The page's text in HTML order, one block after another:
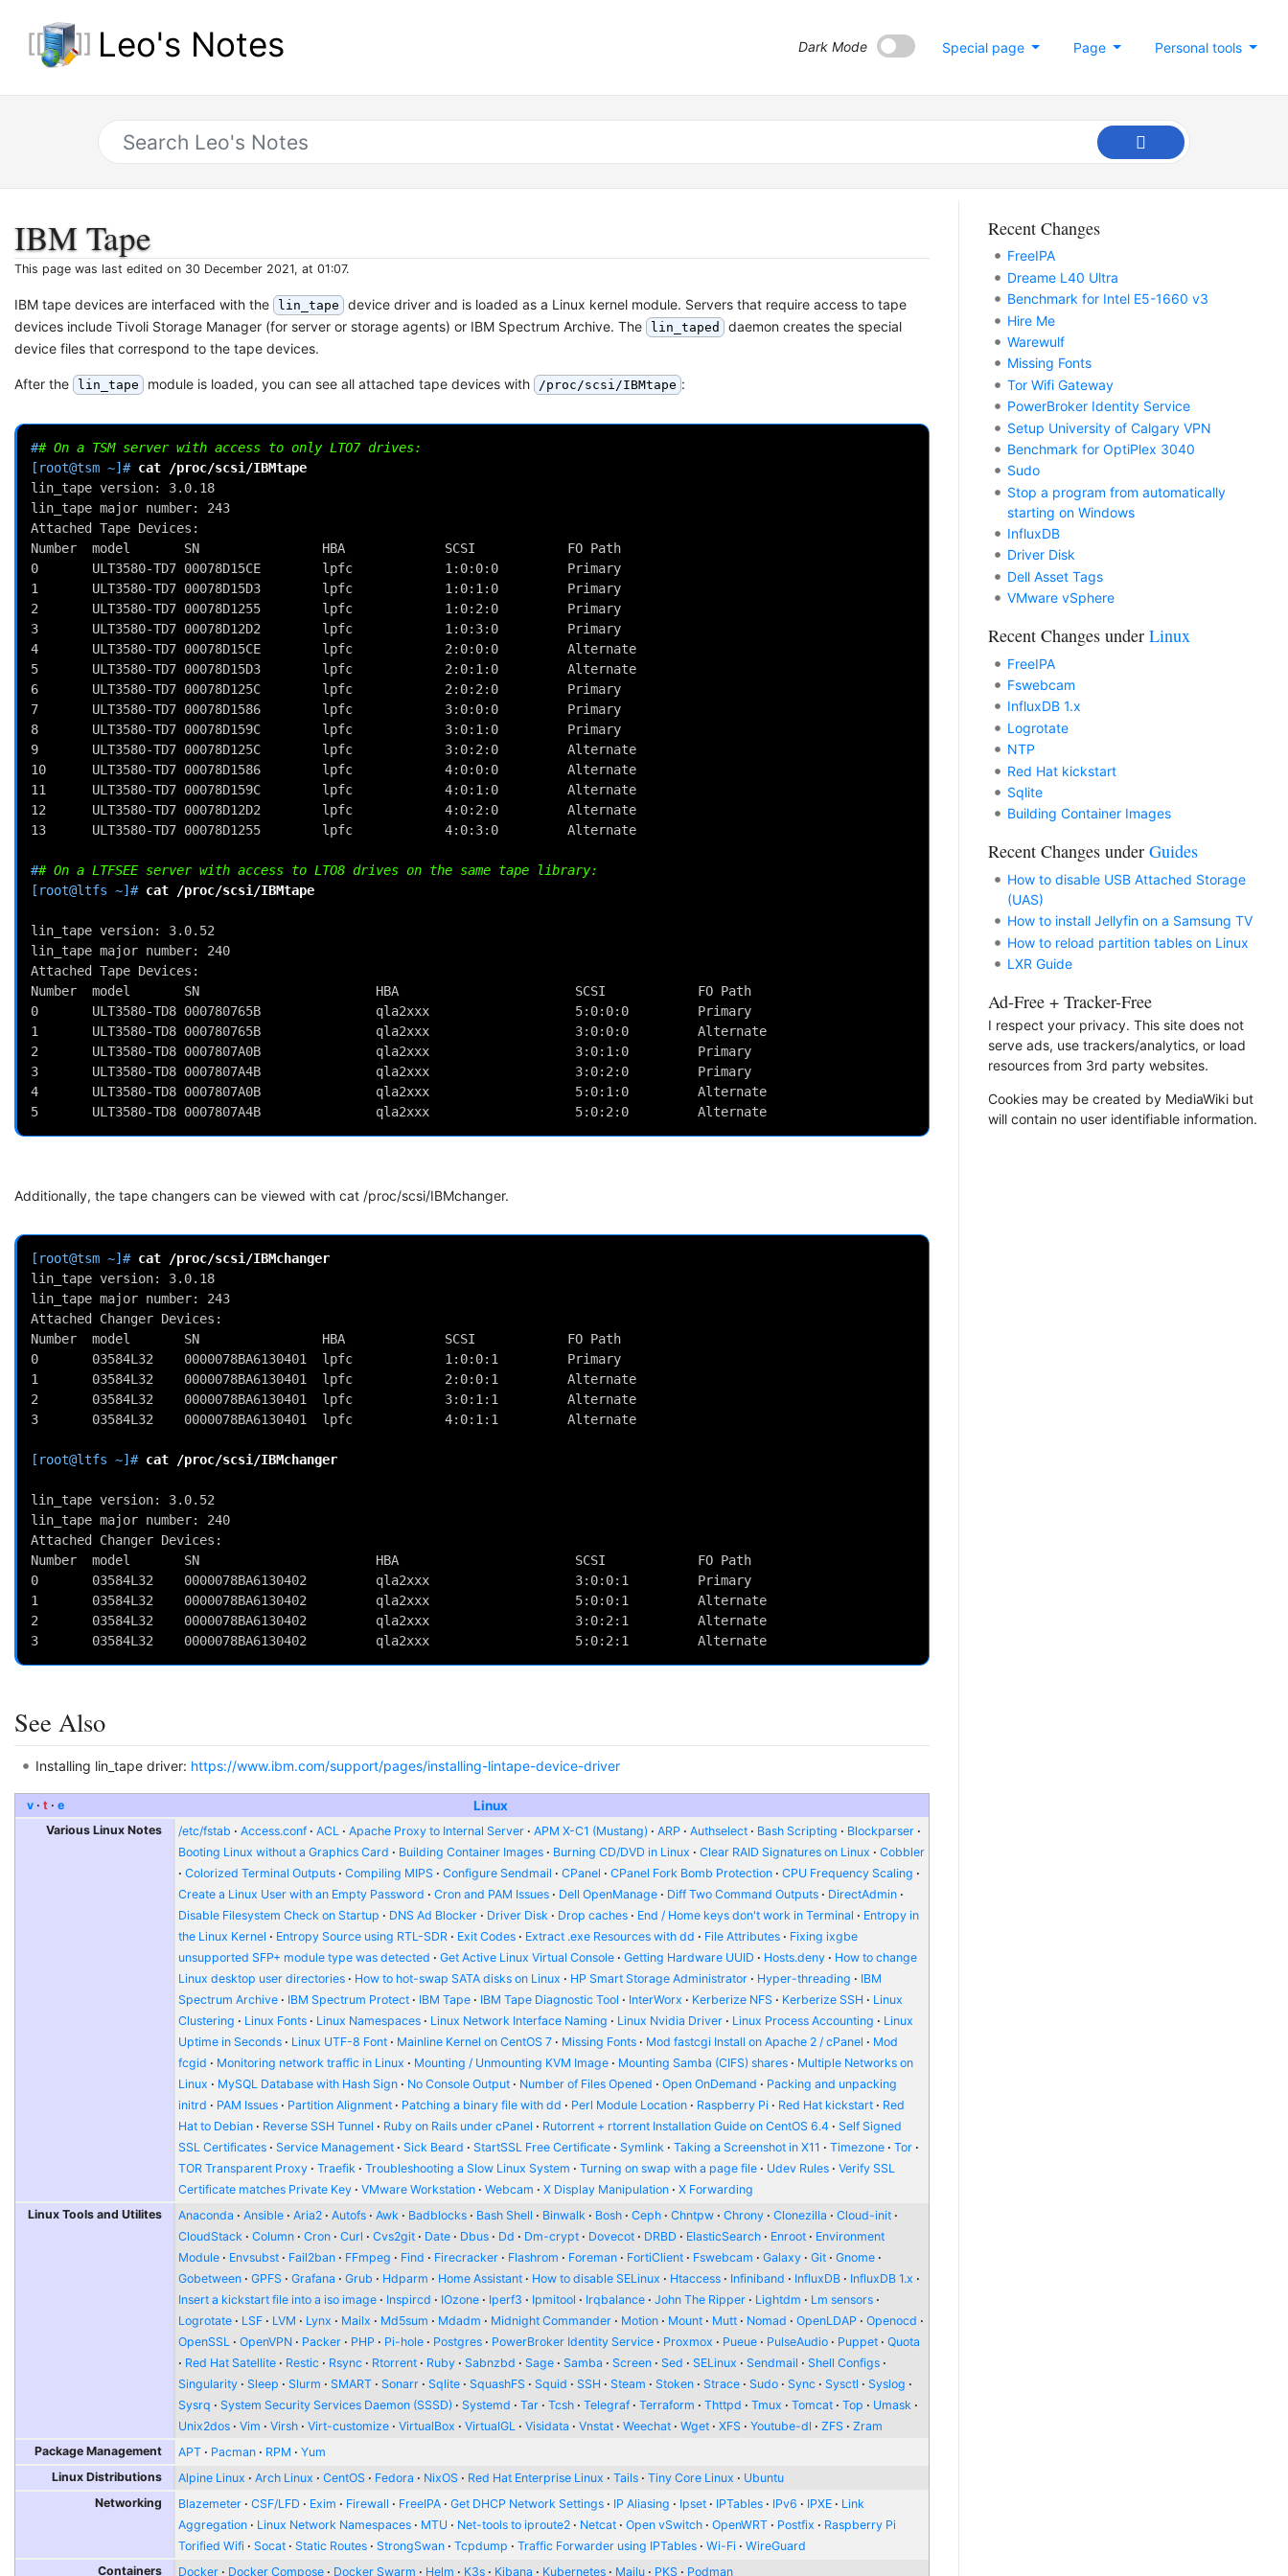
Leo's Notes Personal tools
Page
Special page
Dark Mode
IBM Tape
This page was last edited on 30 December 2021, at 01:07.
IBM tape devices are interfaced with the lin_tape
device driver and is loaded as a Linux kernel module. Servers that require access to tape
devices include Tivoli Storage Manager (for server or storage agents) or IBM Spectrum Archive. The
lin_taped
daemon creates the special
device files that correspond to the tape devices.
After the lin_tape module is loaded, you can see all attached tape devices with /proc/scsi/IBMtape :
## On a TSM server with access to only LTO7 drives:
[root@tsm ~]# cat
lin_tape version: 3.0.18
lin_tape major number: 243
Attached Tape Devices:
Number  model       SN                HBA             SCSI            FO Path
0       ULT3580-TD7 00078D15CE        lpfc            1:0:0:0         Primary
1       ULT3580-TD7 00078D15D3        lpfc            1:0:1:0         Primary
2       ULT3580-TD7 00078D1255        lpfc            1:0:2:0         Primary
3       ULT3580-TD7 00078D12D2        lpfc            1:0:3:0         Primary
4       ULT3580-TD7 00078D15CE        lpfc            2:0:0:0         Alternate
5       ULT3580-TD7 00078D15D3        lpfc            2:0:1:0         Alternate
6       ULT3580-TD7 00078D125C        lpfc            2:0:2:0         Primary
7       ULT3580-TD7 00078D1586        lpfc            3:0:0:0         Primary
8       ULT3580-TD7 00078D159C        lpfc            3:0:1:0         Primary
9       ULT3580-TD7 00078D125C        lpfc            3:0:2:0         Alternate
10      ULT3580-TD7 00078D1586        lpfc            4:0:0:0         Alternate
11      ULT3580-TD7 00078D159C        lpfc            4:0:1:0         Alternate
12      ULT3580-TD7 00078D12D2        lpfc            4:0:2:0         Alternate
13      ULT3580-TD7 00078D1255        lpfc            4:0:3:0         Alternate
## On a LTFSEE server with access to LTO8 drives on the same tape library:
[root@ltfs ~]# cat /proc/scsi/IBMtape
lin_tape version: 3.0.52
lin_tape major number: 240
Attached Tape Devices:
Number  model       SN                       HBA                       SCSI            FO Path
0       ULT3580-TD8 000780765B               qla2xxx                   5:0:0:0         Primary
1       ULT3580-TD8 000780765B               qla2xxx                   3:0:0:0         Alternate
2       ULT3580-TD8 0007807A0B               qla2xxx                   3:0:1:0         Primary
3       ULT3580-TD8 0007807A4B               qla2xxx                   3:0:2:0         Primary
4       ULT3580-TD8 0007807A0B               qla2xxx                   5:0:1:0         Alternate
5       ULT3580-TD8 0007807A4B               qla2xxx                   5:0:2:0         Alternate
Additionally, the tape changers can be viewed with cat /proc/scsi/IBMchanger.
[root@tsm ~]# cat
lin_tape version: 3.0.18
lin_tape major number: 243
Attached Changer Devices:
Number  model       SN                HBA             SCSI            FO Path
0       03584L32    0000078BA6130401  lpfc            1:0:0:1         Primary
1       03584L32    0000078BA6130401  lpfc            2:0:0:1         Alternate
2       03584L32    0000078BA6130401  lpfc            3:0:1:1         Alternate
3       03584L32    0000078BA6130401  lpfc            4:0:1:1         Alternate
[root@ltfs ~]# cat /proc/scsi/IBMchanger
lin_tape version: 3.0.52
lin_tape major number: 240
Attached Changer Devices:
Number  model       SN                       HBA                       SCSI            FO Path
0       03584L32    0000078BA6130402         qla2xxx                   3:0:0:1         Primary
1       03584L32    0000078BA6130402         qla2xxx                   5:0:0:1         Alternate
2       03584L32    0000078BA6130402         qla2xxx                   3:0:2:1         Alternate
3       03584L32    0000078BA6130402         qla2xxx                   5:0:2:1         Alternate
See Also
Installing lin_tape driver: https://www.ibm.com/support/pages/installing-lintape-device-driver
v t e Linux
Various Linux Notes /etc/fstab Access.conf ACL Apache Proxy to Internal Server APM X-C1 (Mustang) ARP Authselect Bash Scripting
Blockparser
Booting Linux without a Graphics Card
Building Container Images Burning CD/DVD in Linux Clear RAID Signatures on Linux
Cobbler
Colorized Terminal Outputs
Compiling MIPS Configure Sendmail CPanel CPanel Fork Bomb Protection
CPU Frequency Scaling
Create a Linux User with an Empty Password
Cron and PAM Issues Dell OpenManage Diff Two Command Outputs
DirectAdmin
Disable Filesystem Check on Startup
DNS Ad Blocker Driver Disk Drop caches End / Home keys don't work in Terminal
Entropy in
the Linux Kernel
Entropy Source using RTL-SDR Exit Codes Extract .exe Resources with dd File Attributes
Fixing ixgbe
unsupported SFP+ module type was detected
Get Active Linux Virtual Console Getting Hardware UUID Hosts.deny
How to change
Linux desktop user directories
How to hot-swap SATA disks on Linux HP Smart Storage Administrator Hyper-threading
IBM
Spectrum Archive
IBM Spectrum Protect IBM Tape IBM Tape Diagnostic Tool InterWorx Kerberize NFS Kerberize SSH
Linux
Clustering
Linux Fonts Linux Namespaces Linux Network Interface Naming Linux Nvidia Driver Linux Process Accounting
Linux
Uptime in Seconds
Linux UTF-8 Font Mainline Kernel on CentOS 7 Missing Fonts Mod fastcgi Install on Apache 2 / cPanel
Mod
fcgid
Monitoring network traffic in Linux Mounting / Unmounting KVM Image Mounting Samba (CIFS) shares
Multiple Networks on
Linux
MySQL Database with Hash Sign No Console Output Number of Files Opened Open OnDemand
Packing and unpacking
initrd
PAM Issues Partition Alignment Patching a binary file with dd Perl Module Location Raspberry Pi Red Hat kickstart
Red
Hat to Debian
Reverse SSH Tunnel Ruby on Rails under cPanel Rutorrent + rtorrent Installation Guide on CentOS 6.4
Self Signed
SSL Certificates
Service Management Sick Beard StartSSL Free Certificate Symlink Taking a Screenshot in X11 Timezone
Tor
TOR Transparent Proxy
Traefik Troubleshooting a Slow Linux System Turning on swap with a page file Udev Rules
Verify SSL
Certificate matches Private Key
VMware Workstation Webcam X Display Manipulation
X Forwarding
Linux Tools and Utilites
Anaconda Ansible Aria2 Autofs Awk Badblocks Bash Shell Binwalk Bosh Ceph Chntpw Chrony Clonezilla
Cloud-init
CloudStack
Column Cron Curl Cvs2git Date Dbus Dd Dm-crypt Dovecot DRBD ElasticSearch Enroot
Environment
Module
Envsubst Fail2ban FFmpeg Find Firecracker Flashrom Foreman FortiClient Fswebcam Galaxy Git
Gnome
Gobetween
GPFS Grafana Grub Hdparm Home Assistant How to disable SELinux Htaccess Infiniband InfluxDB
InfluxDB 1.x
Insert a kickstart file into a iso image
Inspircd IOzone Iperf3 Ipmitool Irqbalance John The Ripper Lightdm
Lm sensors
Logrotate
LSF LVM Lynx Mailx Md5sum Mdadm Midnight Commander Motion Mount Mutt Nomad OpenLDAP
Openocd
OpenSSL
OpenVPN Packer PHP Pi-hole Postgres PowerBroker Identity Service Proxmox Pueue PulseAudio Puppet
Quota
Red Hat Satellite
Restic Rsync Rtorrent Ruby Sabnzbd Sage Samba Screen Sed SELinux Sendmail
Shell Configs
Singularity
Sleep Slurm SMART Sonarr Sqlite SquashFS Squid SSH Steam Stoken Strace Sudo Sync Sysctl
Syslog
Sysrq
System Security Services Daemon (SSSD) Systemd Tar Tcsh Telegraf Terraform Thttpd Tmux Tomcat Top
Umask
Unix2dos
Vim Virsh Virt-customize VirtualBox VirtualGL Visidata Vnstat Weechat Wget XFS Youtube-dl ZFS
Zram
Package Management
APT Pacman RPM
Yum
Linux Distributions
Alpine Linux Arch Linux CentOS Fedora NixOS Red Hat Enterprise Linux Tails Tiny Core Linux
Ubuntu
Networking
Blazemeter CSF/LFD Exim Firewall FreeIPA Get DHCP Network Settings IP Aliasing Ipset IPTables IPv6 IPXE
Link
Aggregation
Linux Network Namespaces MTU Net-tools to iproute2 Netcat Open vSwitch OpenWRT Postfix
Raspberry Pi
Torified Wifi
Socat Static Routes StrongSwan Tcpdump Traffic Forwarder using IPTables Wi-Fi
WireGuard
Containers
Docker Docker Compose Docker Swarm Helm K3s Kibana Kubernetes Mailu PKS Podman
Recent Changes
FreeIPA
Dreame L40 Ultra
Benchmark for Intel E5-1660 v3
Hire Me
Warewulf
Missing Fonts
Tor Wifi Gateway
PowerBroker Identity Service
Setup University of Calgary VPN
Benchmark for OptiPlex 3040
Sudo
Stop a program from automatically
starting on Windows
InfluxDB
Driver Disk
Dell Asset Tags
VMware vSphere
Recent Changes under Linux
FreeIPA
Fswebcam
InfluxDB 1.x
Logrotate
NTP
Red Hat kickstart
Sqlite
Building Container Images
Recent Changes under Guides
How to disable USB Attached Storage
(UAS)
How to install Jellyfin on a Samsung TV
How to reload partition tables on Linux
LXR Guide
Ad-Free + Tracker-Free
I respect your privacy. This site does not
serve ads, use trackers/analytics, or load
resources from 3rd party websites.
Cookies may be created by MediaWiki but
will contain no user identifiable information.